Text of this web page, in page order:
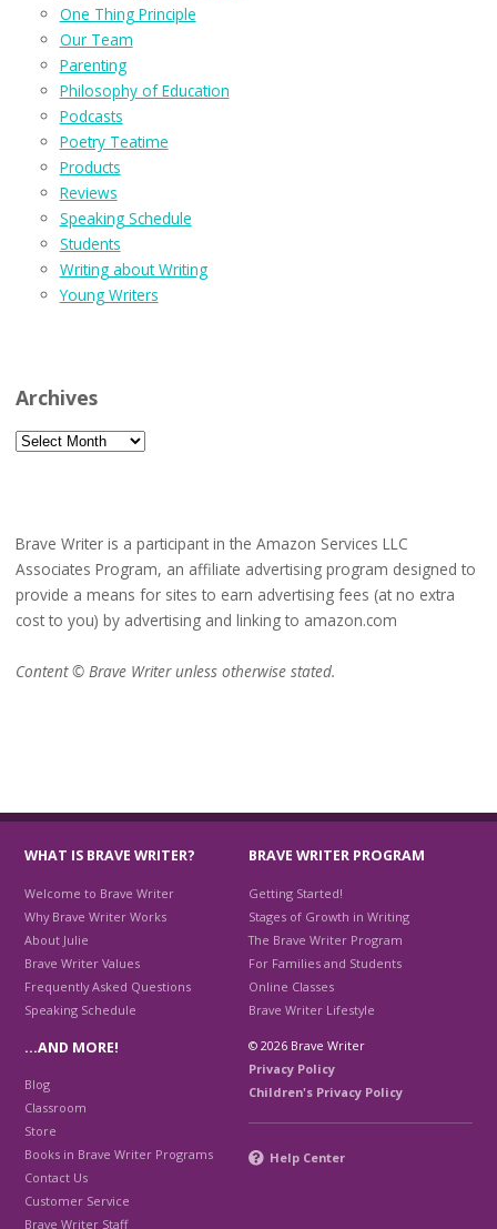
One Thing Principle
Our Team
Parenting
Philosophy of Education
Podcasts
Poetry Teatime
Products
Reviews
Speaking Schedule
Students
Writing about Writing
Young Writers
Archives
Archives
Brave Writer is a participant in the Amazon Services LLC
Associates Program, an affiliate advertising program designed to
provide a means for sites to earn advertising fees (at no extra
cost to you) by advertising and linking to amazon.com
Content © Brave Writer unless otherwise stated.
WHAT IS BRAVE WRITER?
Welcome to Brave Writer
Why Brave Writer Works
About Julie
Brave Writer Values
Frequently Asked Questions
Speaking Schedule
BRAVE WRITER PROGRAM
Getting Started!
Stages of Growth in Writing
The Brave Writer Program
For Families and Students
Online Classes
Brave Writer Lifestyle
…AND MORE!
Blog
Classroom
Store
Books in Brave Writer Programs
Contact Us
Customer Service
Brave Writer Staff
© 2026 Brave Writer
Privacy Policy
Children's Privacy Policy
Help Center